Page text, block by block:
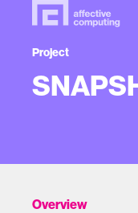
Project
Overview